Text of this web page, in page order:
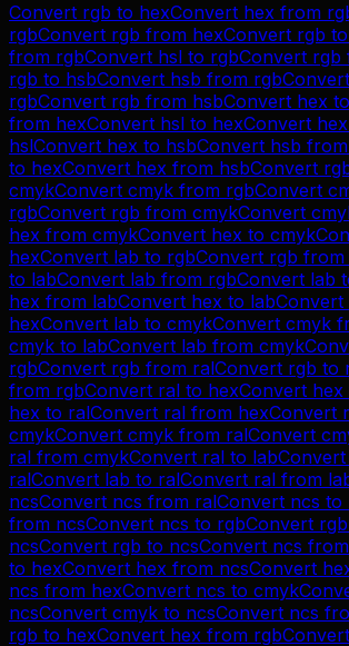
Convert rgb to hexConvert hex from
rgbConvert rgb from hexConvert rgb to
from rgbConvert hsl to rgbConvert rgb
rgb to hsbConvert hsb from rgbConvert
rgbConvert rgb from hsbConvert hex to
from hexConvert hsl to hexConvert hex
hslConvert hex to hsbConvert hsb from
to hexConvert hex from hsbConvert
cmykConvert cmyk from rgbConvert
rgbConvert rgb from cmykConvert
hex from cmykConvert hex to cmyk
hexConvert lab to rgbConvert rgb from
to labConvert lab from rgbConvert lab
hex from labConvert hex to labConvert
hexConvert lab to cmykConvert cmyk
cmyk to labConvert lab from cmyk
rgbConvert rgb from ralConvert rgb to
from rgbConvert ral to hexConvert hex
hex to ralConvert ral from hexConvert
cmykConvert cmyk from ralConvert
ral from cmykConvert ral to labConvert
ralConvert lab to ralConvert ral from
ncsConvert ncs from ralConvert ncs to
from ncsConvert ncs to rgbConvert rgb
ncsConvert rgb to ncsConvert ncs from
to hexConvert hex from ncsConvert
ncs from hexConvert ncs to cmyk
ncsConvert cmyk to ncsConvert ncs
rgb to hexConvert hex from rgbConvert